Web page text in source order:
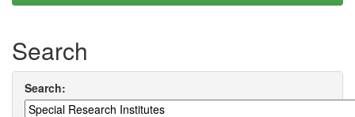
Search
Search: